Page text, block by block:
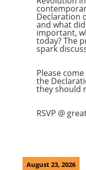
Declaration
and what
important,
today? The
spark
Please
the
they should
RSVP @
August 23, 2026